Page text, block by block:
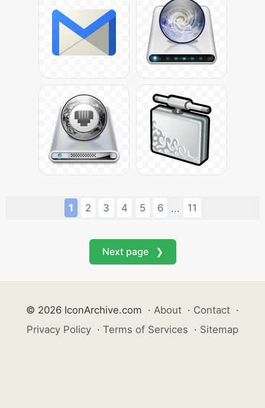
1 2 3 4 5 6 ... 11
Next page ❯
© 2026 IconArchive.com · About · Contact ·
Privacy Policy · Terms of Services · Sitemap